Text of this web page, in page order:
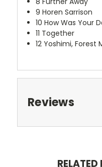
9 Horen Sarrison
10 How Was Your
11 Together
12 Yoshimi, Forest
Reviews